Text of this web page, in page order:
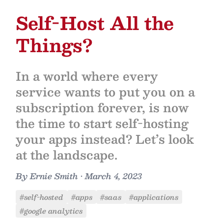
Self-Host All the
Things?
In a world where every
service wants to put you on a
subscription forever, is now
the time to start self-hosting
your apps instead? Let’s look
at the landscape.
ByErnie Smith •March 4, 2023
#self-hosted #apps #saas
#applications
#google analytics